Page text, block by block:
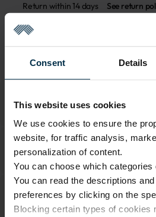
Consent Details
This website uses cookies
We use cookies to ensure the
website, for traffic analysis,
personalization of content.
You can choose which
You can read the descriptions
preferences by clicking on the
Blocking certain types of cookies
Return within 14 days
See return
Made in Lithuania by
Panevėžys, 35113
MADE IN EUROPE